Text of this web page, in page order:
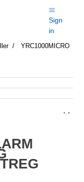
Sign
in
YRC1000MICRO